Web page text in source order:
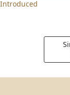
Introduced